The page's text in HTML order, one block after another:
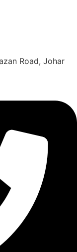
Road, Johar